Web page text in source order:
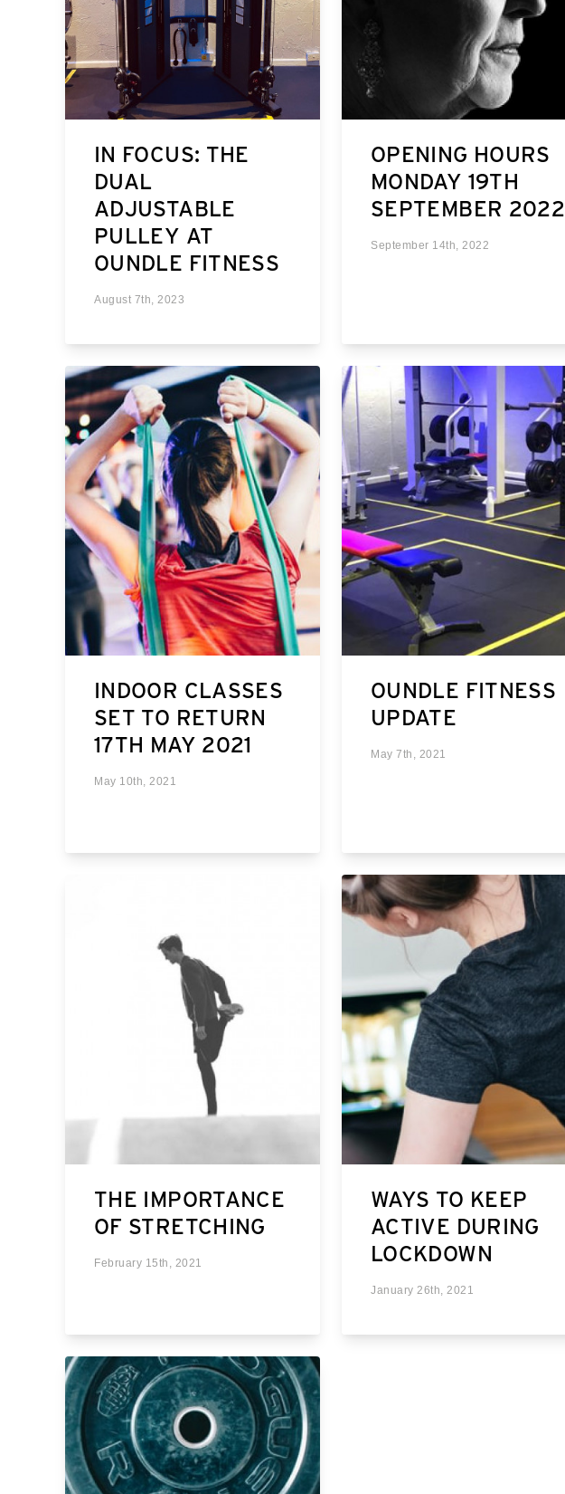
IN FOCUS: THE
DUAL
ADJUSTABLE
PULLEY AT
OUNDLE FITNESS
August 7th, 2023
OPENING HOURS
MONDAY 19TH
SEPTEMBER 2022
September 14th, 2022
INDOOR CLASSES
SET TO RETURN
17TH MAY 2021
May 10th, 2021
OUNDLE FITNESS
UPDATE
May 7th, 2021
THE IMPORTANCE
OF STRETCHING
February 15th, 2021
WAYS TO KEEP
ACTIVE DURING
LOCKDOWN
January 26th, 2021